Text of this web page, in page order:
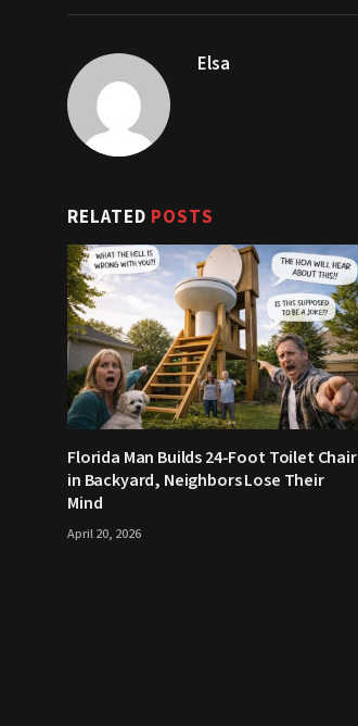
Elsa
RELATED POSTS
Florida Man Builds 24-Foot Toilet Chair
in Backyard, Neighbors Lose Their
Mind
April 20, 2026